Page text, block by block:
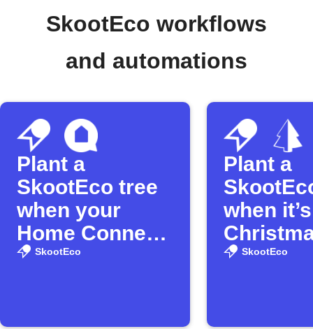
SkootEco workflows
and automations
Plant a
SkootEco tree
when your
Home Connect
washer
SkootEco
Plant a
when it’s
SkootEco